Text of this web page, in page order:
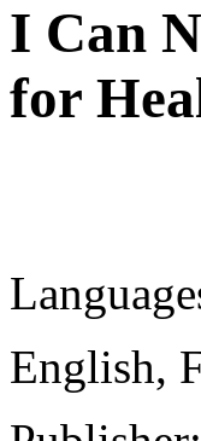
I Can
for
English,